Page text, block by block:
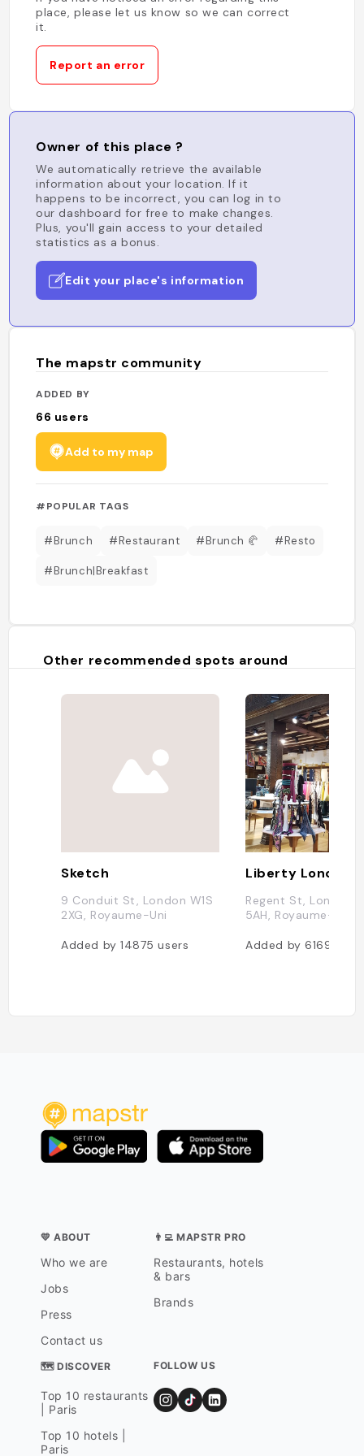
place, please let us know so we can correct
it.
Report an error
Owner of this place ?
We automatically retrieve the available
information about your location. If it
happens to be incorrect, you can log in to
our dashboard for free to make changes.
Plus, you'll gain access to your detailed
statistics as a bonus.
Edit your place's information
The mapstr community
ADDED BY
66 users
Add to my map
#POPULAR TAGS
#Brunch #Restaurant #Brunch 🥐 #Resto
#Brunch|Breakfast
Other recommended spots around
Sketch
9 Conduit St, London W1S
2XG, Royaume-Uni
Added by14875users
Liberty London
Regent St, London
5AH, Royaume-Uni
Added by6169
💛 ABOUT
Who we are
Jobs
Press
Contact us
👨‍💻 MAPSTR PRO
Restaurants, hotels
& bars
Brands
🗺 DISCOVER
Top 10 restaurants
| Paris
Top 10 hotels |
Paris
FOLLOW US